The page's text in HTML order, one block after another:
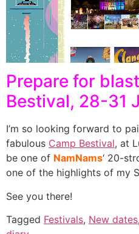
Prepare for
Bestival, 28-31
I’m so looking forward to
fabulous Camp Bestival, at
be one of NamNams‘ 20-
one of the highlights of my
See you there!
Tagged Festivals, New dates,